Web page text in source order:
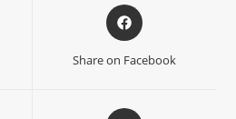
Share on Facebook